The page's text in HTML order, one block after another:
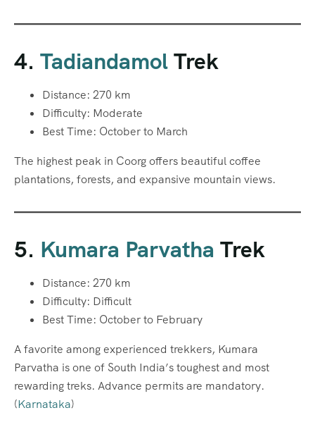
4. TadiandamolTrek
Distance: 270 km
Difficulty: Moderate
Best Time: October to March
The highest peak in Coorg offers beautiful coffee
plantations, forests, and expansive mountain views.
5. Kumara Parvatha Trek
Distance: 270 km
Difficulty: Difficult
Best Time: October to February
A favorite among experienced trekkers, Kumara
Parvatha is one of South India’s toughest and most
rewarding treks. Advance permits are mandatory.
(Karnataka)